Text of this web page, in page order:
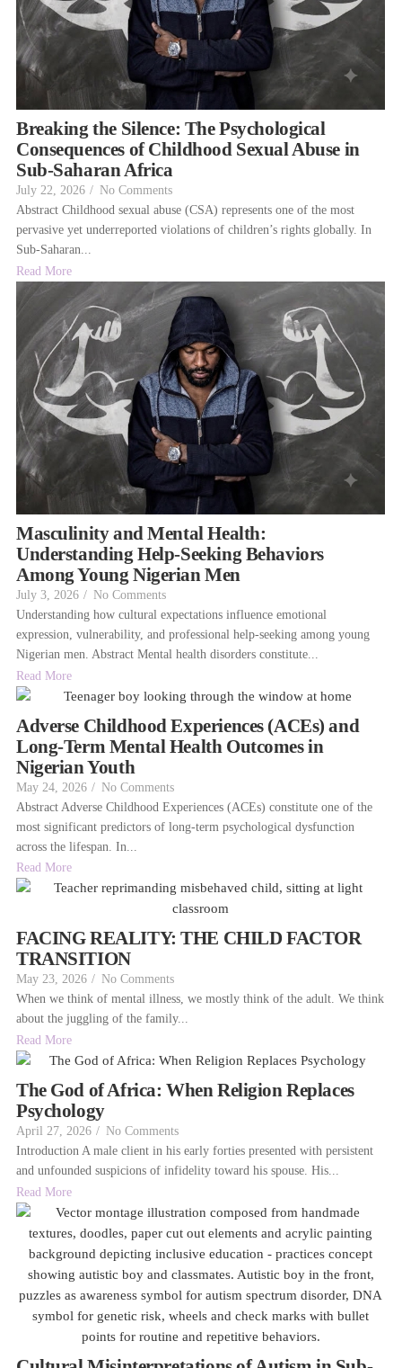
Breaking the Silence: The Psychological
Consequences of Childhood Sexual Abuse in
Sub-Saharan Africa
July 22, 2026 / No Comments
Abstract Childhood sexual abuse (CSA) represents one of the most
pervasive yet underreported violations of children’s rights globally. In
Sub-Saharan...
Read More
Masculinity and Mental Health:
Understanding Help-Seeking Behaviors
Among Young Nigerian Men
July 3, 2026 / No Comments
Understanding how cultural expectations influence emotional
expression, vulnerability, and professional help-seeking among young
Nigerian men. Abstract Mental health disorders constitute...
Read More
Adverse Childhood Experiences (ACEs) and
Long-Term Mental Health Outcomes in
Nigerian Youth
May 24, 2026 / No Comments
Abstract Adverse Childhood Experiences (ACEs) constitute one of the
most significant predictors of long-term psychological dysfunction
across the lifespan. In...
Read More
FACING REALITY: THE CHILD FACTOR
TRANSITION
May 23, 2026 / No Comments
When we think of mental illness, we mostly think of the adult. We think
about the juggling of the family...
Read More
The God of Africa: When Religion Replaces
Psychology
April 27, 2026 / No Comments
Introduction A male client in his early forties presented with persistent
and unfounded suspicions of infidelity toward his spouse. His...
Read More